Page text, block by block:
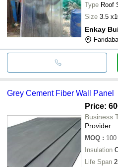
Type Roof
Size
Enkay
Grey Cement Fiber Wall Panel
Price:
Business
Provider
MOQ : 100
Insulation
Life Span